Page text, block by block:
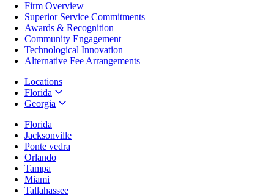
Firm Overview
Superior Service Commitments
Awards & Recognition
Community Engagement
Technological Innovation
Alternative Fee Arrangements
Locations
Florida
Georgia
Florida
Jacksonville
Ponte vedra
Orlando
Tampa
Miami
Tallahassee